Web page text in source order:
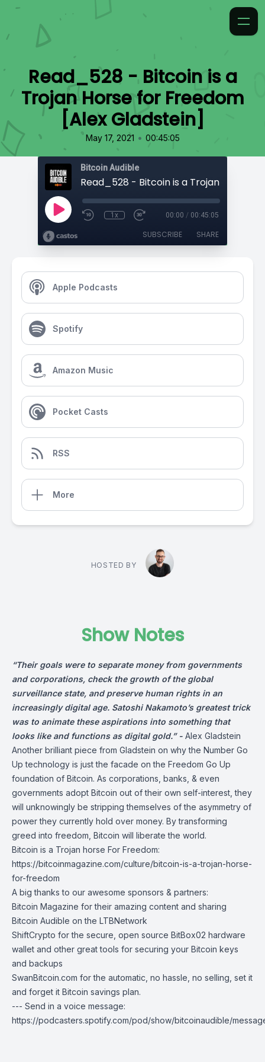
Read_528 - Bitcoin is a
Trojan Horse for Freedom
[Alex Gladstein]
May 17, 2021 • 00:45:05
Bitcoin Audible
1x 00:00 / 00:45:05
SUBSCRIBE SHARE
Apple Podcasts
Spotify
Amazon Music
Pocket Casts
RSS
More
HOSTED BY
Show Notes
“Their goals were to separate money from governments
and corporations, check the growth of the global
surveillance state, and preserve human rights in an
increasingly digital age. Satoshi Nakamoto’s greatest trick
was to animate these aspirations into something that
looks like and functions as digital gold.” - Alex Gladstein
Another brilliant piece from Gladstein on why the Number Go
Up technology is just the facade on the Freedom Go Up
foundation of Bitcoin. As corporations, banks, & even
governments adopt Bitcoin out of their own self-interest, they
will unknowingly be stripping themselves of the asymmetry of
power they currently hold over money. By transforming
greed into freedom, Bitcoin will liberate the world.
Bitcoin is a Trojan horse For Freedom:
https://bitcoinmagazine.com/culture/bitcoin-is-a-trojan-horse-
for-freedom
A big thanks to our awesome sponsors & partners:
Bitcoin Magazine for their amazing content and sharing
Bitcoin Audible on the LTBNetwork
ShiftCrypto for the secure, open source BitBox02 hardware
wallet and other great tools for securing your Bitcoin keys
and backups
SwanBitcoin.com for the automatic, no hassle, no selling, set it
and forget it Bitcoin savings plan.
--- Send in a voice message:
https://podcasters.spotify.com/pod/show/bitcoinaudible/